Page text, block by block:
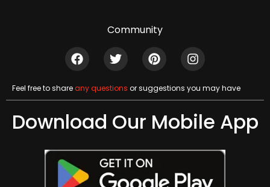
Community
Feel free to shareany questions or suggestions you may have
Download Our Mobile App